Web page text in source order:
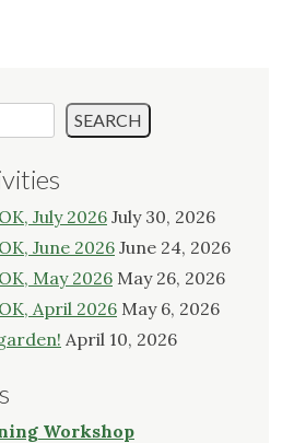
SEARCH
July 2026July 30, 2026
June 2026 June 24, 2026
May 2026 May 26, 2026
April 2026 May 6, 2026
April 10, 2026
Workshop